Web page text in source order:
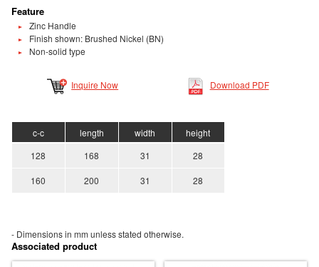
Feature
Zinc Handle
Finish shown: Brushed Nickel (BN)
Non-solid type
Inquire Now Download PDF
c-c length width
height
128
168 31 28
160 200 31 28
- Dimensions in mm unless stated otherwise.
Associated product